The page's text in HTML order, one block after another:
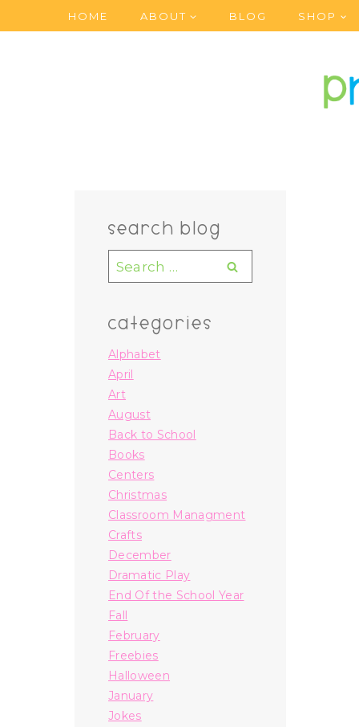
to
HOME ABOUT BLOG SHOP
search blog
Search
for:
categories
Alphabet
April
Art
August
Back to School
Books
Centers
Christmas
Classroom Managment
Crafts
December
Dramatic Play
End Of the School Year
Fall
February
Freebies
Halloween
January
Jokes